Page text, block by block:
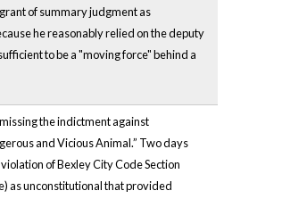
of summary judgment as
he reasonably relied on the deputy
to be a "moving force" behind a
the indictment against
and Vicious Animal.” Two days
of Bexley City Code Section
as unconstitutional that provided